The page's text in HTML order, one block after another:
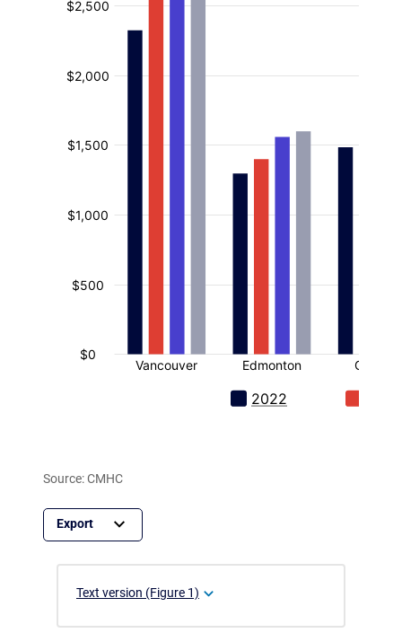
Source: CMHC
Text version (Figure 1)